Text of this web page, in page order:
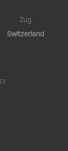
Zug
Switzerland